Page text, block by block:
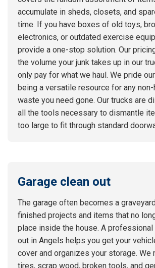
accumulate in sheds, closets, and
time. If you have boxes of old toys,
electronics, or outdated exercise
provide a one-stop solution. Our
the volume your junk takes up in our
only pay for what we haul. We pride
being a versatile resource for any
waste you need gone. Our trucks are
all the tools necessary to dismantle
too large to fit through standard
Garage clean out
The garage often becomes a
finished projects and items that no
place inside the house. A professional
out in Angels helps you get your
cover and organizes your storage. We
tires, scrap wood, broken tools, and